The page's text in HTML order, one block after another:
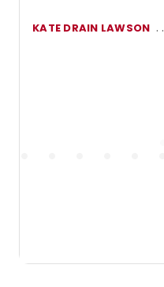
KATE DRAIN LAWSON